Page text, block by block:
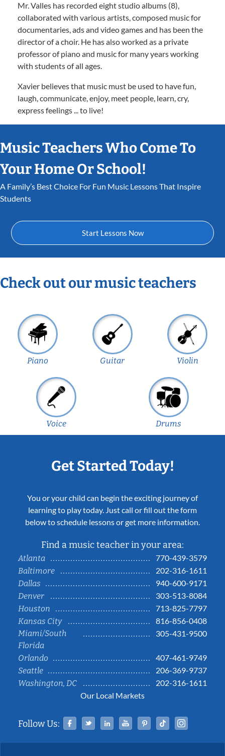
Mr. Valles has recorded eight studio albums (8),
collaborated with various artists, composed music for
documentaries, ads and video games and has been the
director of a choir. He has also worked as a private
professor of piano and music for many years working
with students of all ages.
Xavier believes that music must be used to have fun,
laugh, communicate, enjoy, meet people, learn, cry,
express feelings ... to live!
Music Teachers Who Come To
Your Home Or School!
A Family’s Best Choice For Fun Music Lessons That Inspire
Students
Start Lessons Now
Check out our music teachers
Piano Guitar Violin
Voice Drums
Get Started Today!
You or your child can begin the exciting journey of
learning to play today. Just call or fill out the form
below to schedule lessons or get more information.
Find a music teacher in your area:
Atlanta
770-439-3579
Baltimore
202-316-1611
Dallas
940-600-9171
Denver
303-513-8084
Houston
713-825-7797
Kansas City
816-856-0408
Miami/South
Florida
305-431-9500
Orlando
407-461-9749
Seattle
206-369-9737
Washington, DC
202-316-1611
Our Local Markets
Follow Us: Facebook
TwitterLinked InYouTubePinterestTiktok